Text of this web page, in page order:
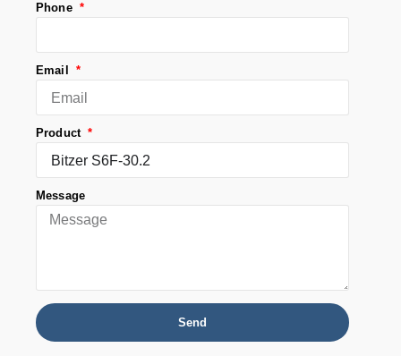
Phone
Email
Product
Message
Send